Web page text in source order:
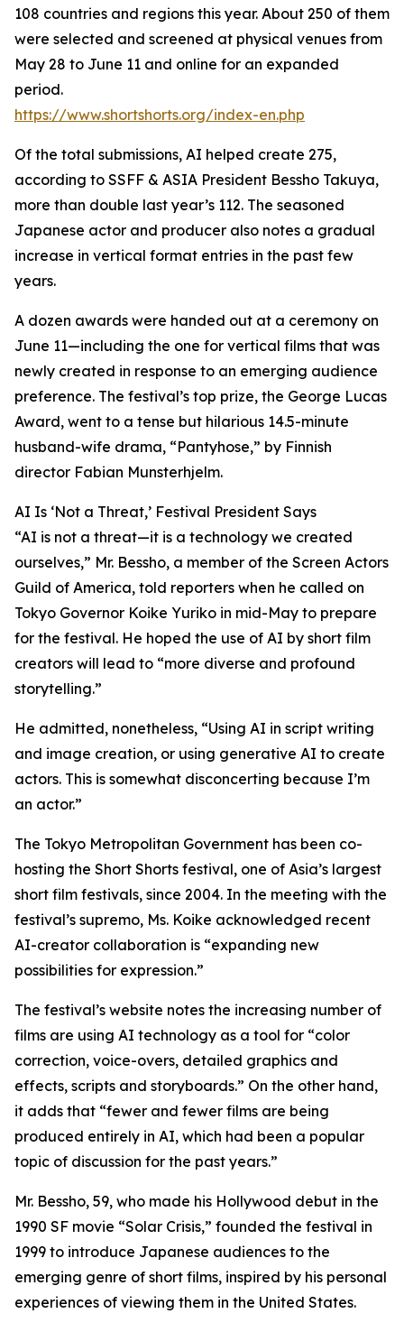
108 countries and regions this year. About 250 of them
were selected and screened at physical venues from
May 28 to June 11 and online for an expanded
period.
https://www.shortshorts.org/index-en.php
Of the total submissions, AI helped create 275,
according to SSFF & ASIA President Bessho Takuya,
more than double last year’s 112. The seasoned
Japanese actor and producer also notes a gradual
increase in vertical format entries in the past few
years.
A dozen awards were handed out at a ceremony on
June 11—including the one for vertical films that was
newly created in response to an emerging audience
preference. The festival’s top prize, the George Lucas
Award, went to a tense but hilarious 14.5-minute
husband-wife drama, “Pantyhose,” by Finnish
director Fabian Munsterhjelm.
AI Is ‘Not a Threat,’ Festival President Says
“AI is not a threat—it is a technology we created
ourselves,” Mr. Bessho, a member of the Screen Actors
Guild of America, told reporters when he called on
Tokyo Governor Koike Yuriko in mid-May to prepare
for the festival. He hoped the use of AI by short film
creators will lead to “more diverse and profound
storytelling.”
He admitted, nonetheless, “Using AI in script writing
and image creation, or using generative AI to create
actors. This is somewhat disconcerting because I’m
an actor.”
The Tokyo Metropolitan Government has been co-
hosting the Short Shorts festival, one of Asia’s largest
short film festivals, since 2004. In the meeting with the
festival’s supremo, Ms. Koike acknowledged recent
AI-creator collaboration is “expanding new
possibilities for expression.”
The festival’s website notes the increasing number of
films are using AI technology as a tool for “color
correction, voice-overs, detailed graphics and
effects, scripts and storyboards.” On the other hand,
it adds that “fewer and fewer films are being
produced entirely in AI, which had been a popular
topic of discussion for the past years.”
Mr. Bessho, 59, who made his Hollywood debut in the
1990 SF movie “Solar Crisis,” founded the festival in
1999 to introduce Japanese audiences to the
emerging genre of short films, inspired by his personal
experiences of viewing them in the United States.